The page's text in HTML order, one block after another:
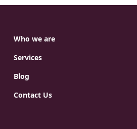
Who we are
Services
Blog
Contact Us